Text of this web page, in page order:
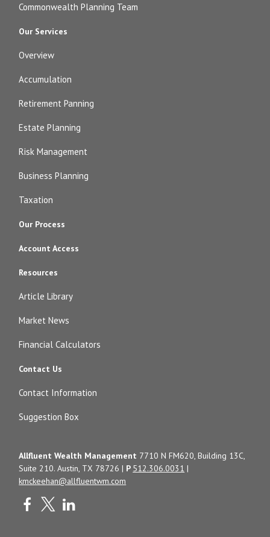
Commonwealth Planning Team
Our Services
Overview
Accumulation
Retirement Panning
Estate Planning
Risk Management
Business Planning
Taxation
Our Process
Account Access
Resources
Article Library
Market News
Financial Calculators
Contact Us
Contact Information
Suggestion Box
Allfluent Wealth Management 7710 N FM620, Building 13C,
Suite 210. Austin, TX 78726 | P 512.306.0031 |
kmckeehan@allfluentwm.com